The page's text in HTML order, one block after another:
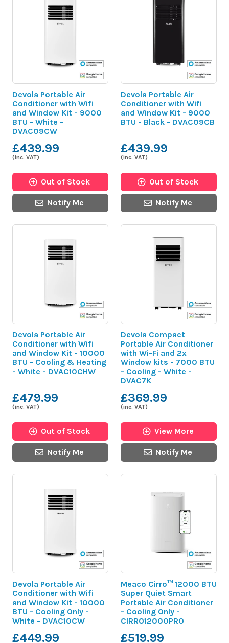
Devola Portable Air
Conditioner with Wifi
and Window Kit - 9000
BTU - White -
DVAC09CW
£439.99
(inc. VAT)
Out of Stock
Notify Me
Devola Portable Air
Conditioner with Wifi
and Window Kit - 9000
BTU - Black - DVAC09CB
£439.99
(inc. VAT)
Out of Stock
Notify Me
Devola Portable Air
Conditioner with Wifi
and Window Kit - 10000
BTU - Cooling & Heating
- White - DVAC10CHW
£479.99
(inc. VAT)
Out of Stock
Notify Me
Devola Compact
Portable Air Conditioner
with Wi-Fi and 2x
Window kits - 7000 BTU
- Cooling - White -
DVAC7K
£369.99
(inc. VAT)
View More
Notify Me
Devola Portable Air
Conditioner with Wifi
and Window Kit - 10000
BTU - Cooling Only -
White - DVAC10CW
£449.99
Meaco Cirro™ 12000 BTU
Super Quiet Smart
Portable Air Conditioner
- Cooling Only -
CIRRO12000PRO
£519.99